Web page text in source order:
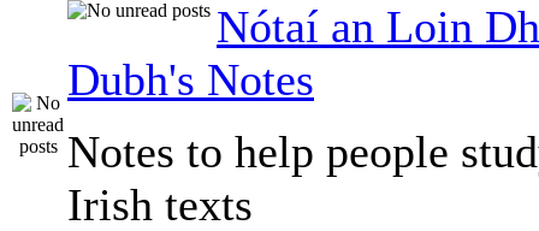
Nótaí an Loin
Dubh's Notes
Notes to help people
Irish texts